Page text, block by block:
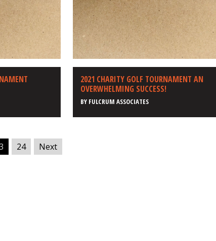
2021 CHARITY GOLF TOURNAMENT AN
OVERWHELMING SUCCESS!
BY FULCRUM ASSOCIATES
24 Next